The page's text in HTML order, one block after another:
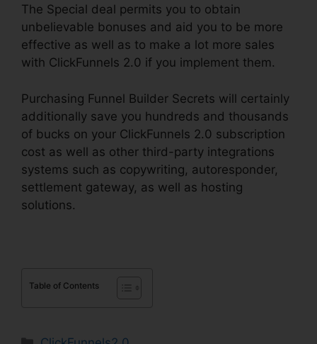
The Special deal permits you to obtain
unbelievable bonuses and aid you to be more
effective as well as to make a lot more sales
with ClickFunnels 2.0 if you implement them.
Purchasing Funnel Builder Secrets will certainly
additionally save you hundreds and thousands
of bucks on your ClickFunnels 2.0 subscription
cost as well as other third-party integrations
systems such as copywriting, autoresponder,
settlement gateway, as well as hosting
solutions.
Table of Contents
Categories